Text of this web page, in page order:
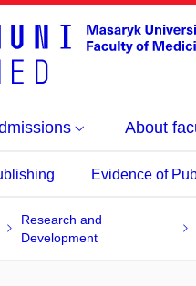
About
Evidence of
Research and
Development